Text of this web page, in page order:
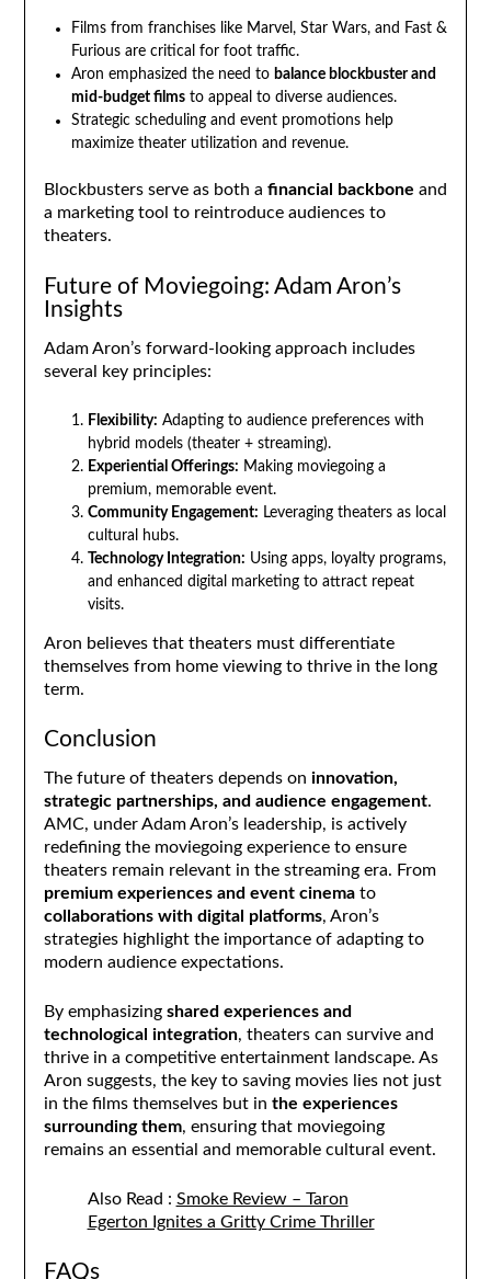
Films from franchises like Marvel, Star Wars, and Fast &
Furious are critical for foot traffic.
Aron emphasized the need to balance blockbuster and
mid-budget filmsto appeal to diverse audiences.
Strategic scheduling and event promotions help
maximize theater utilization and revenue.
Blockbusters serve as both a financial backbone and
a marketing tool to reintroduce audiences to
theaters.
Future of Moviegoing: Adam Aron’s
Insights
Adam Aron’s forward-looking approach includes
several key principles:
Flexibility: Adapting to audience preferences with
hybrid models (theater + streaming).
Experiential Offerings: Making moviegoing a
premium, memorable event.
Community Engagement: Leveraging theaters as local
cultural hubs.
Technology Integration: Using apps, loyalty programs,
and enhanced digital marketing to attract repeat
visits.
Aron believes that theaters must differentiate
themselves from home viewing to thrive in the long
term.
Conclusion
The future of theaters depends on innovation,
strategic partnerships, and audience engagement.
AMC, under Adam Aron’s leadership, is actively
redefining the moviegoing experience to ensure
theaters remain relevant in the streaming era. From
premium experiences and event cinemato
collaborations with digital platforms, Aron’s
strategies highlight the importance of adapting to
modern audience expectations.
By emphasizing shared experiences and
technological integration, theaters can survive and
thrive in a competitive entertainment landscape. As
Aron suggests, the key to saving movies lies not just
in the films themselves but in the experiences
surrounding them, ensuring that moviegoing
remains an essential and memorable cultural event.
Also Read : Smoke Review – Taron
Egerton Ignites a Gritty Crime Thriller
FAQs